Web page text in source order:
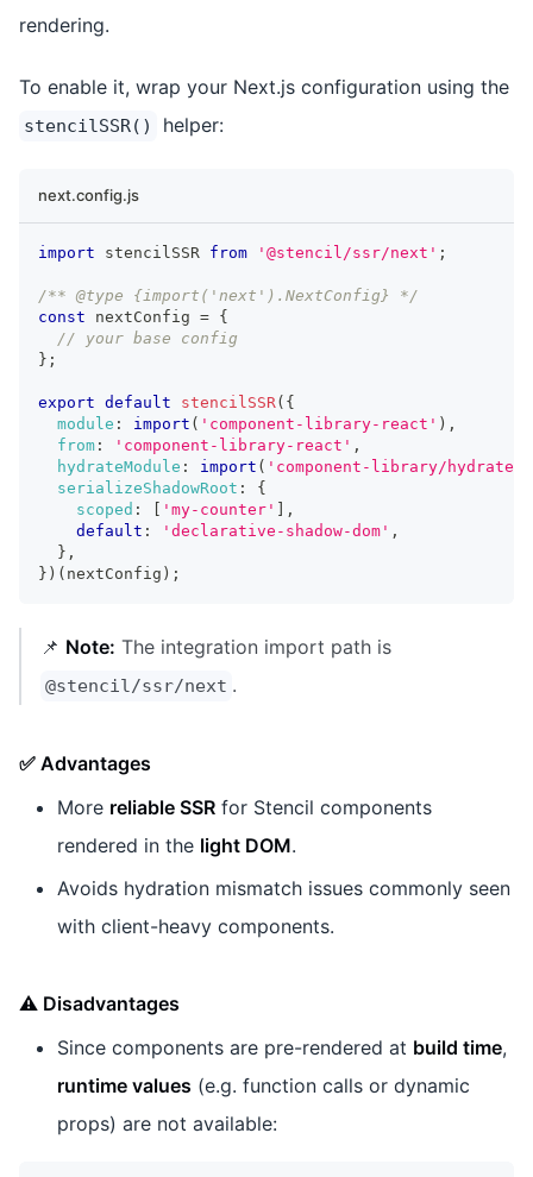
rendering.
To enable it, wrap your Next.js configuration using the
stencilSSR() helper:
next.config.js
import stencilSSR from '@stencil/ssr/next' ;
/** @type {import('next').NextConfig} */
const nextConfig = {
// your base config
} ;
export default stencilSSR ( {
module : import ( 'component-library-react' ) ,
from : 'component-library-react' ,
hydrateModule : import ( 'component-library/hydrate'
serializeShadowRoot :
{
scoped : 'my-counter'
,
default : 'declarative-shadow-dom' ,
} ,
} ) ( nextConfig ) ;
📌 Note: The integration import path is
@stencil/ssr/next .
✅ Advantages
More reliable SSR for Stencil components
rendered in the light DOM.
Avoids hydration mismatch issues commonly seen
with client-heavy components.
⚠️ Disadvantages
Since components are pre-rendered at build time,
runtime values (e.g. function calls or dynamic
props) are not available: